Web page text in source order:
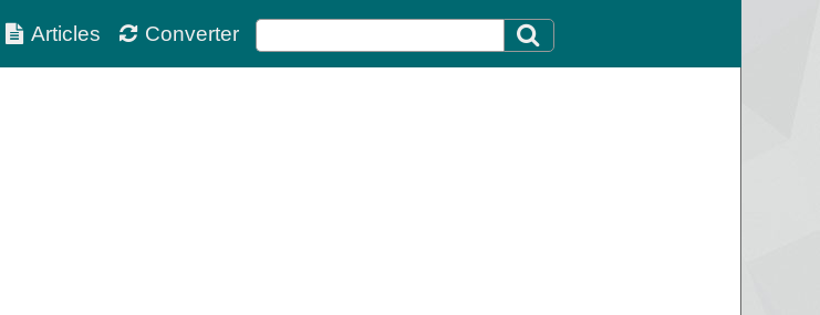
Articles Converter